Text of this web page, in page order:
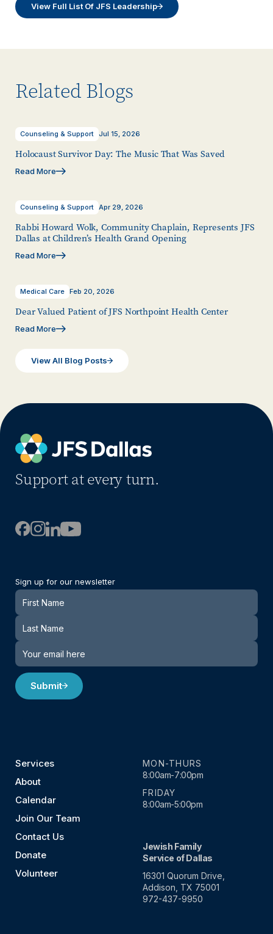
View Full List Of JFS Leadership
Related Blogs
Counseling & Support Jul 15, 2026
Holocaust Survivor Day: The Music That Was Saved
Read More
Counseling & Support Apr 29, 2026
Rabbi Howard Wolk, Community Chaplain, Represents JFS
Dallas at Children’s Health Grand Opening
Read More
Medical Care Feb 20, 2026
Dear Valued Patient of JFS Northpoint Health Center
Read More
View All Blog Posts
Support at every turn.
Sign up for our newsletter
Newsletter
Submit
Services
About
Calendar
Join Our Team
Contact Us
Donate
Volunteer
MON-THURS
8:00am-7:00pm
FRIDAY
8:00am-5:00pm
Jewish Family
Service of Dallas
16301 Quorum Drive,
Addison, TX 75001
972-437-9950